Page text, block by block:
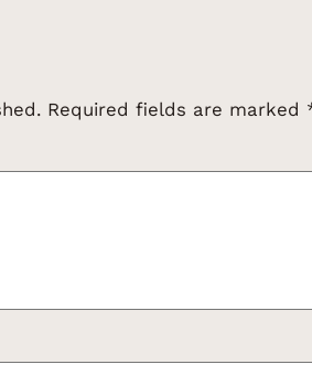
Required fields are marked